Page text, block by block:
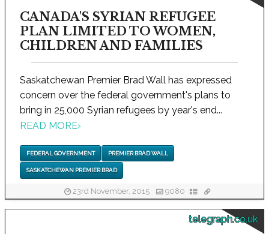
CANADA'S SYRIAN REFUGEE
PLAN LIMITED TO WOMEN,
CHILDREN AND FAMILIES
Saskatchewan Premier Brad Wall has expressed
concern over the federal government's plans to
bring in 25,000 Syrian refugees by year's end...
READ MORE›
FEDERAL GOVERNMENT PREMIER BRAD WALL
SASKATCHEWAN PREMIER BRAD
23rd November, 2015 9080
telegraph.co.uk